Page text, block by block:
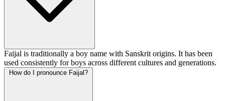
Faijal is traditionally a boy name with Sanskrit origins. It has been
used consistently for boys across different cultures and generations.
How do I pronounce Faijal?